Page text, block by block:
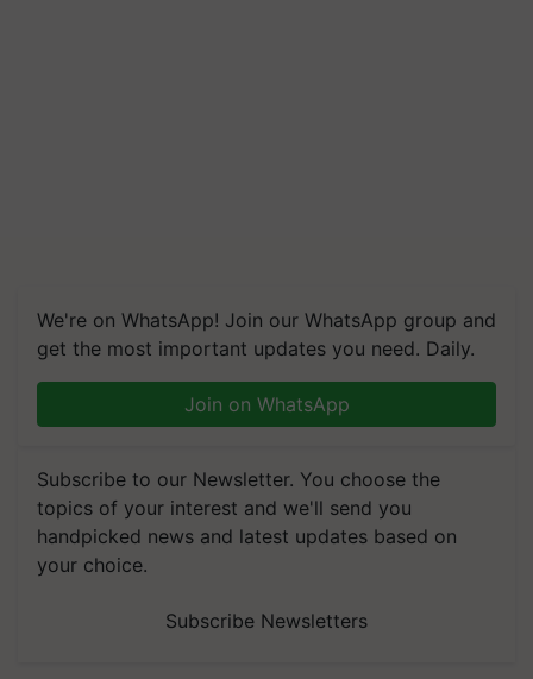
We're on WhatsApp! Join our WhatsApp group and
get the most important updates you need. Daily.
Join on WhatsApp
Subscribe to our Newsletter. You choose the
topics of your interest and we'll send you
handpicked news and latest updates based on
your choice.
Subscribe Newsletters